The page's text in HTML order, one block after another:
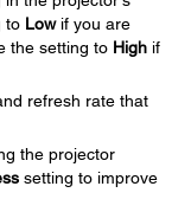
to Lowif you are
the setting to High if
refresh rate that
the projector
setting to improve